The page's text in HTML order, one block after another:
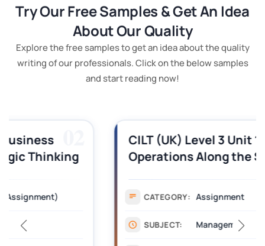
Try Our Free Samples & Get An Idea
About Our Quality
Explore the free samples to get an idea about the quality
writing of our professionals. Click on the below samples
and start reading now!
03
CILT (UK) Level 3 Unit 1 Business
Operations Along the Supply Chain
CATEGORY: Assignment
Management